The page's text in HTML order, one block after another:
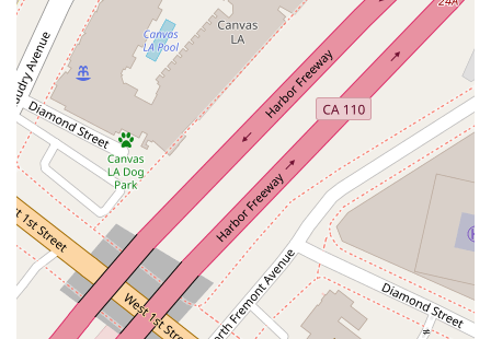
Legal Advice and Consultation: Offering expert guidance to
help clients understand their rights and legal options
before issues escalate.
There are several notable features and highlights that make
Huang Katherine K a distinguished choice for legal services in
Los Angeles.
Proven Expertise: With a background in top-tier law firms,
the attorney brings a high level of skill and experience to
every case, whether simple or complex.
Strategic Problem-Solving: The firm focuses on identifying
the root causes of conflicts and crafting durable, effective
resolutions that go beyond just temporary fixes.